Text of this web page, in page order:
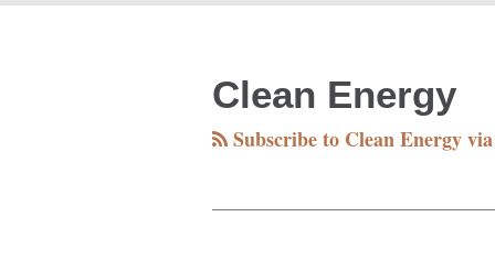
Clean Energy
Subscribe to Clean Energy
RSS
Facebook
Twitter
LinkedIn